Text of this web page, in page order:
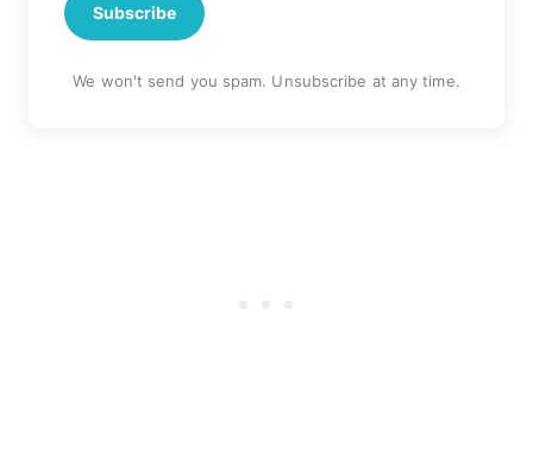
Subscribe
We won't send you spam. Unsubscribe at any time.